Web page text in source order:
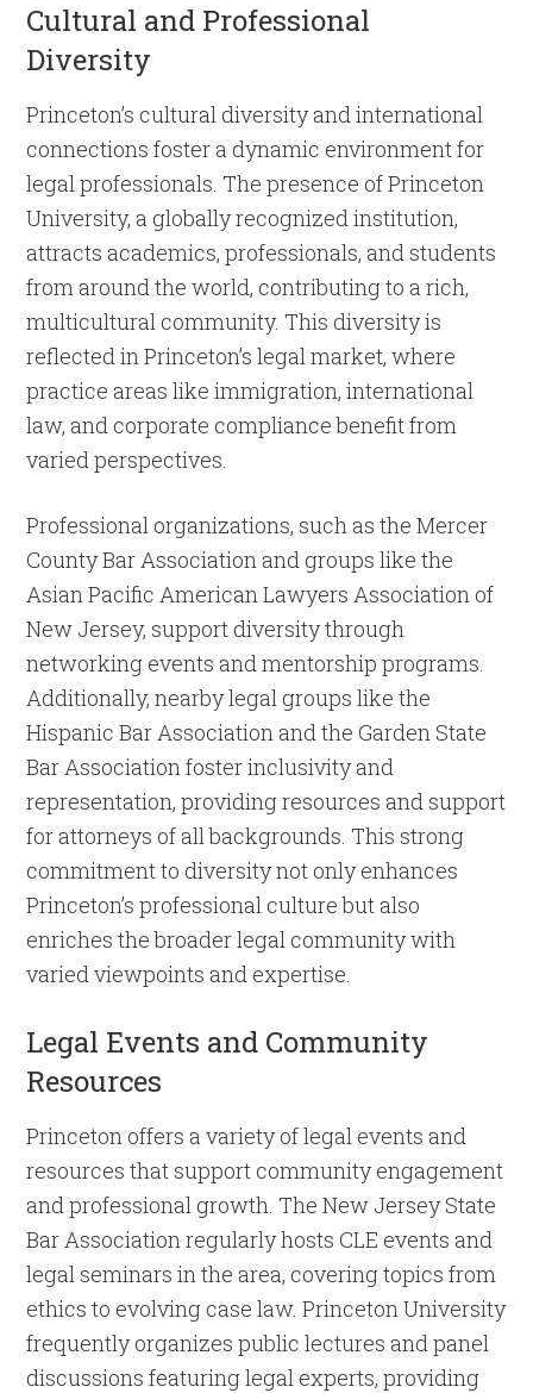
Cultural and Professional
Diversity
Princeton’s cultural diversity and international
connections foster a dynamic environment for
legal professionals. The presence of Princeton
University, a globally recognized institution,
attracts academics, professionals, and students
from around the world, contributing to a rich,
multicultural community. This diversity is
reflected in Princeton’s legal market, where
practice areas like immigration, international
law, and corporate compliance benefit from
varied perspectives.
Professional organizations, such as the Mercer
County Bar Association and groups like the
Asian Pacific American Lawyers Association of
New Jersey, support diversity through
networking events and mentorship programs.
Additionally, nearby legal groups like the
Hispanic Bar Association and the Garden State
Bar Association foster inclusivity and
representation, providing resources and support
for attorneys of all backgrounds. This strong
commitment to diversity not only enhances
Princeton’s professional culture but also
enriches the broader legal community with
varied viewpoints and expertise.
Legal Events and Community
Resources
Princeton offers a variety of legal events and
resources that support community engagement
and professional growth. The New Jersey State
Bar Association regularly hosts CLE events and
legal seminars in the area, covering topics from
ethics to evolving case law. Princeton University
frequently organizes public lectures and panel
discussions featuring legal experts, providing